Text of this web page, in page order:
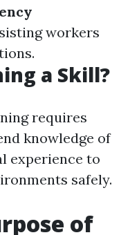
workers
a Skill?
requires
knowledge of
experience to
safely.
of